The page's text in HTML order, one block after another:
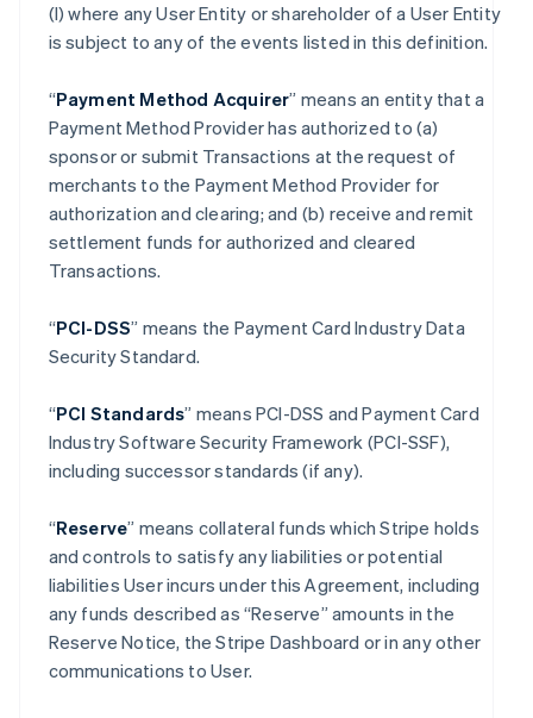
(l) where any User Entity or shareholder of a User Entity
is subject to any of the events listed in this definition.
“Payment Method Acquirer” means an entity that a
Payment Method Provider has authorized to (a)
sponsor or submit Transactions at the request of
merchants to the Payment Method Provider for
authorization and clearing; and (b) receive and remit
settlement funds for authorized and cleared
Transactions.
“PCI-DSS” means the Payment Card Industry Data
Security Standard.
“PCI Standards” means PCI-DSS and Payment Card
Industry Software Security Framework (PCI-SSF),
including successor standards (if any).
“Reserve” means collateral funds which Stripe holds
and controls to satisfy any liabilities or potential
liabilities User incurs under this Agreement, including
any funds described as “Reserve” amounts in the
Reserve Notice, the Stripe Dashboard or in any other
communications to User.